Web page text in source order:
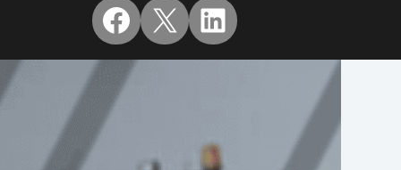
Facebook
X LinkedIn